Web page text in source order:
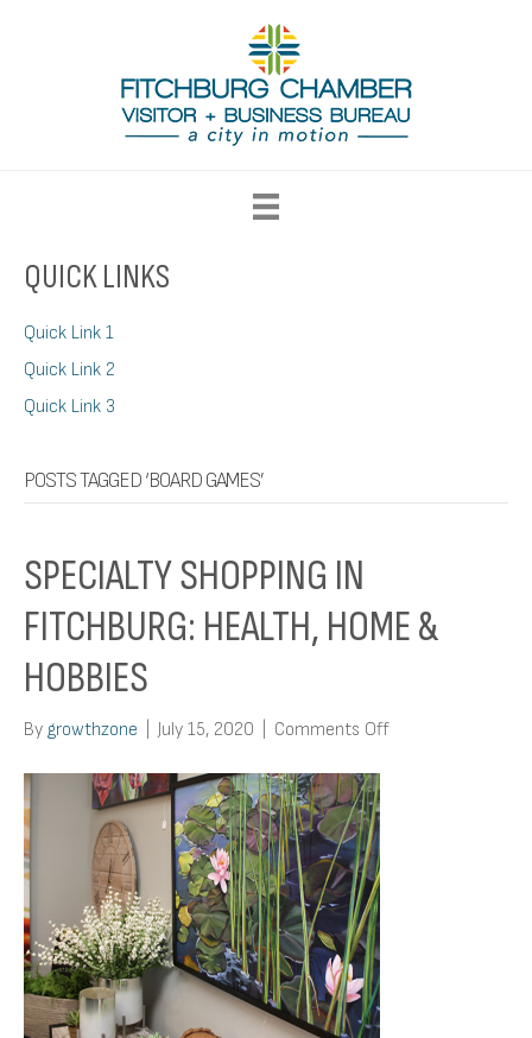
QUICK LINKS
Quick Link 1
Quick Link 2
Quick Link 3
POSTS TAGGED ‘BOARD GAMES’
SPECIALTY SHOPPING IN
FITCHBURG: HEALTH, HOME &
HOBBIES
By growthzone July 15, 2020 Comments Offon